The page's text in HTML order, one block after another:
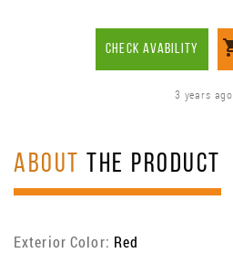
CHECK AVABILITY
3 years ago
ABOUT THE PRODUCT
Exterior Color: Red